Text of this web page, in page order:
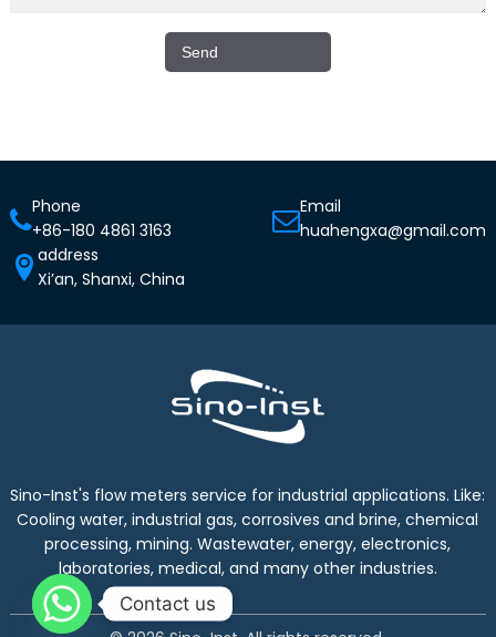
Phone
+86-180 4861 3163
Email
huahengxa@gmail.com
address
Xi’an, Shanxi, China
Sino-Inst's flow meters service for industrial applications. Like:
Cooling water, industrial gas, corrosives and brine, chemical
processing, mining. Wastewater, energy, electronics,
laboratories, medical, and many other industries.
Contact us